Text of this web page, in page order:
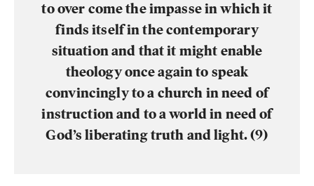
to over come the impasse in which it
finds itself in the contemporary
situation and that it might enable
theology once again to speak
convincingly to a church in need of
instruction and to a world in need of
God’s liberating truth and light. (9)